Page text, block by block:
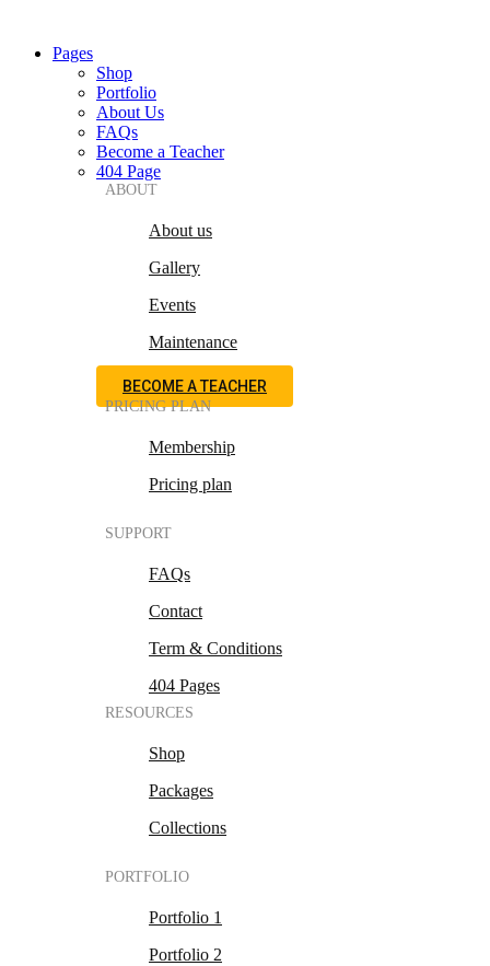
Pages
Shop
Portfolio
About Us
FAQs
Become a Teacher
404 Page
ABOUT
About us
Gallery
Events
Maintenance
BECOME A TEACHER
PRICING PLAN
Membership
Pricing plan
SUPPORT
FAQs
Contact
Term & Conditions
404 Pages
RESOURCES
Shop
Packages
Collections
PORTFOLIO
Portfolio 1
Portfolio 2